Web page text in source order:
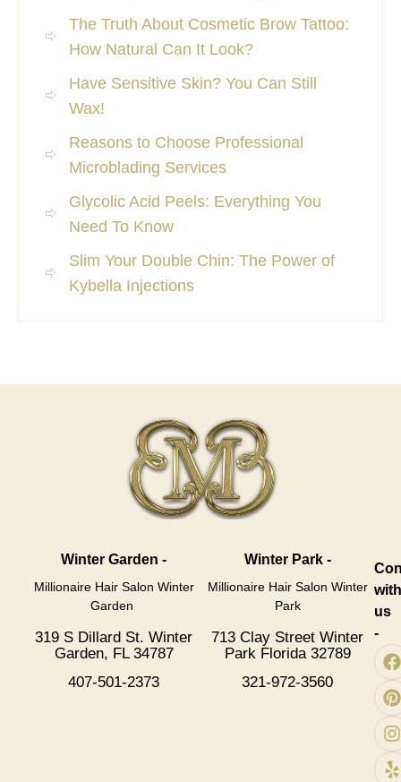
The Truth About Cosmetic Brow Tattoo:
How Natural Can It Look?
Have Sensitive Skin? You Can Still
Wax!
Reasons to Choose Professional
Microblading Services
Glycolic Acid Peels: Everything You
Need To Know
Slim Your Double Chin: The Power of
Kybella Injections
Winter Garden -
Millionaire Hair Salon Winter
Garden
319 S Dillard St. Winter
Garden, FL 34787
407-501-2373
Winter Park -
Millionaire Hair Salon Winter
Park
713 Clay Street Winter
Park Florida 32789
321-972-3560
with
us
-